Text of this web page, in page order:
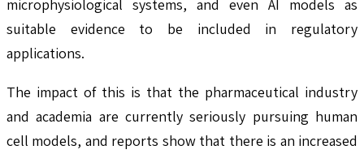
microphysiological systems, and even AI models as
suitable evidence to be included in regulatory
applications.
The impact of this is that the pharmaceutical industry
and academia are currently seriously pursuing human
cell models, and reports show that there is an increased